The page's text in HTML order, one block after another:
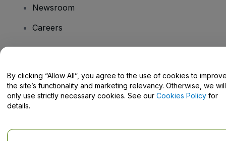
Newsroom
Careers
Help Centre / Contact Us
By clicking “Allow All”, you agree to the use of cookies to
the site’s functionality and marketing relevancy. Otherwise, we will
only use strictly necessary cookies. See our Cookies Policy for
details.